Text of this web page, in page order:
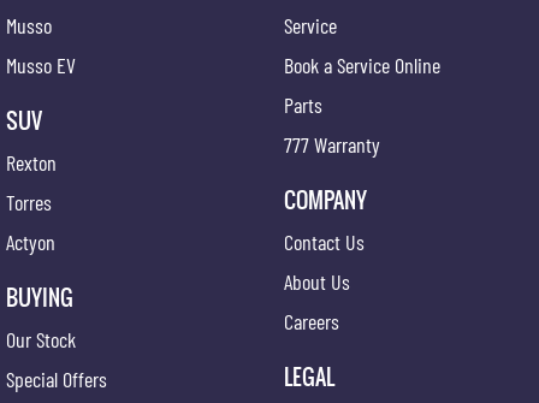
Musso
Musso EV
SUV
Rexton
Torres
Actyon
BUYING
Our Stock
Special Offers
Service
Book a Service Online
Parts
777 Warranty
COMPANY
Contact Us
About Us
Careers
LEGAL